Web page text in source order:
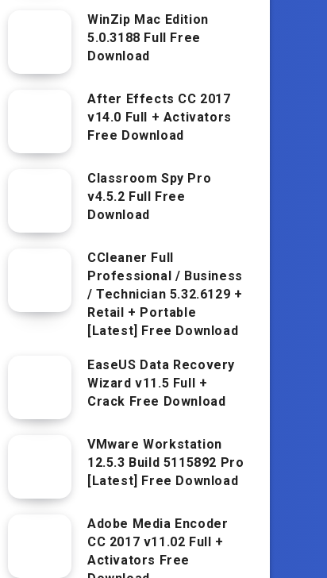
WinZip Mac Edition
5.0.3188 Full Free
Download
After Effects CC 2017
v14.0 Full + Activators
Free Download
Classroom Spy Pro
v4.5.2 Full Free
Download
CCleaner Full
Professional / Business
/ Technician 5.32.6129 +
Retail + Portable
[Latest] Free Download
EaseUS Data Recovery
Wizard v11.5 Full +
Crack Free Download
VMware Workstation
12.5.3 Build 5115892 Pro
[Latest] Free Download
Adobe Media Encoder
CC 2017 v11.02 Full +
Activators Free